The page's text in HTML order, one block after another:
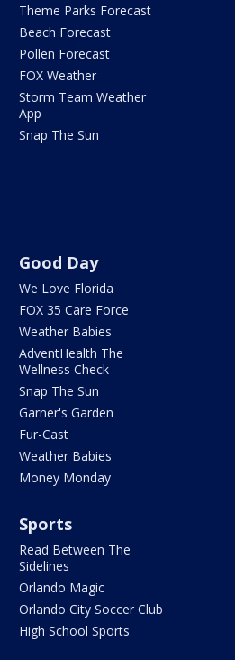
Theme Parks Forecast
Beach Forecast
Pollen Forecast
FOX Weather
Storm Team Weather
App
Snap The Sun
Good Day
We Love Florida
FOX 35 Care Force
Weather Babies
AdventHealth The
Wellness Check
Snap The Sun
Garner's Garden
Fur-Cast
Weather Babies
Money Monday
Sports
Read Between The
Sidelines
Orlando Magic
Orlando City Soccer Club
High School Sports